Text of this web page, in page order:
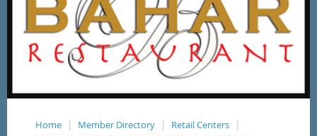
Home Member Directory
Retail Centers